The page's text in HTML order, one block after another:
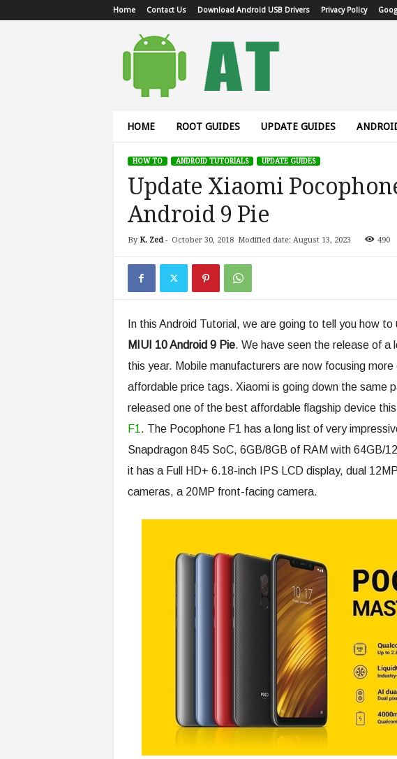
Home Contact Us Download Android USB Drivers Privacy Policy
HOME ROOT GUIDES UPDATE GUIDES
HOW TO ANDROID TUTORIALS UPDATE GUIDES
Update Xiaomi
Android 9 Pie
By K. Zed- October 30, 2018 Modified date: August 13, 2023 490
In this Android Tutorial, we are going to tell you how to
MIUI 10 Android 9 Pie. We have seen the release of a
this year. Mobile manufacturers are now focusing
affordable price tags. Xiaomi is going down the same
released one of the best affordable flagship device
F1. The Pocophone F1 has a long list of very
Snapdragon 845 SoC, 6GB/8GB of RAM with 64GB/
it has a Full HD+ 6.18-inch IPS LCD display, dual
cameras, a 20MP front-facing camera.